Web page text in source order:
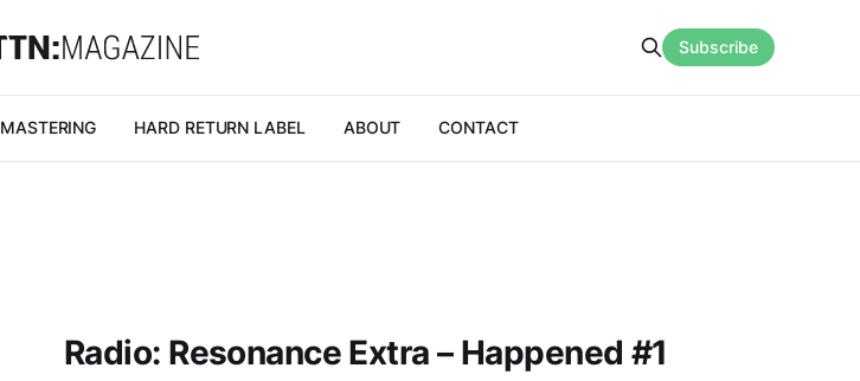
MASTERING HARD RETURN LABEL ABOUT CONTACT
Subscribe
Radio: Resonance Extra – Happened #1